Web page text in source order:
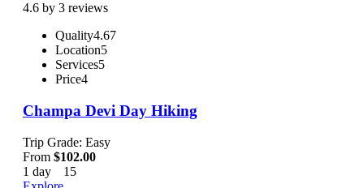
4.6 by 3 reviews
Quality4.67
Location5
Services5
Price4
Champa Devi Day Hiking
Trip Grade: Easy
From $102.00
1 day
15